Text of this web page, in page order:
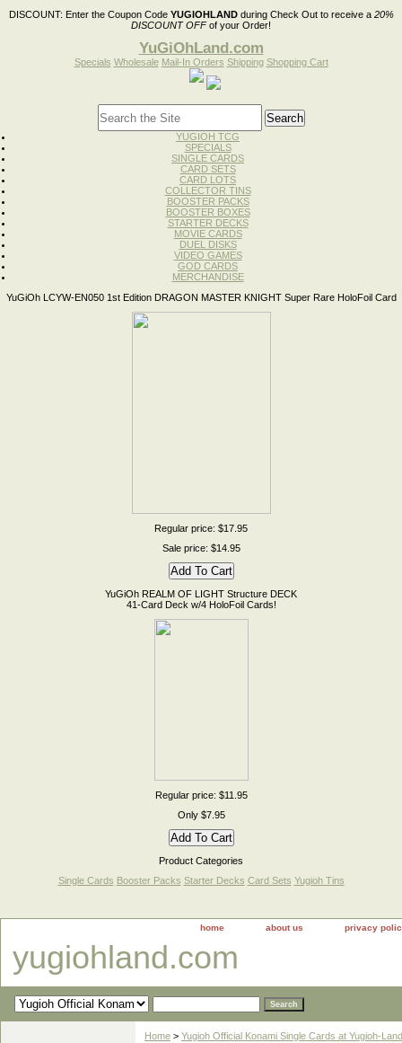
DISCOUNT: Enter the Coupon Code YUGIOHLANDduring Check Out to receive a 20%
DISCOUNT OFFof your Order!
YuGiOhLand.com
Specials Wholesale Mail-In Orders Shipping Shopping Cart
YUGIOH TCG
SPECIALS
SINGLE CARDS
CARD SETS
CARD LOTS
COLLECTOR TINS
BOOSTER PACKS
BOOSTER BOXES
STARTER DECKS
MOVIE CARDS
DUEL DISKS
VIDEO GAMES
GOD CARDS
MERCHANDISE
YuGiOh LCYW-EN050 1st Edition DRAGON MASTER KNIGHT Super Rare HoloFoil Card
Regular price: $17.95
Sale price: $14.95
YuGiOh REALM OF LIGHT Structure DECK
41-Card Deck w/4 HoloFoil Cards!
Regular price: $11.95
Only $7.95
Product Categories
Single Cards Booster Packs Starter Decks Card Sets Yugioh Tins
home about us privacy
yugiohland.com
Home > Yugioh Official Konami Single Cards at Yugioh-